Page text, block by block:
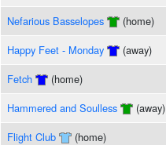
Nefarious Basselopes (home)
Happy Feet - Monday (away)
Fetch (home)
Hammered and Soulless (away)
Flight Club (home)